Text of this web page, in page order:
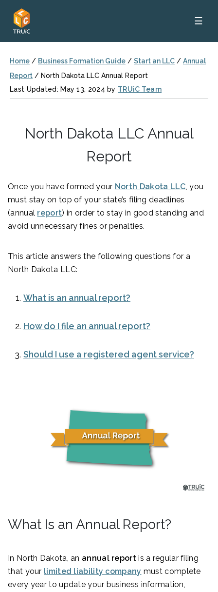
☰
Home / Business Formation Guide / Start an LLC / Annual
Report / North Dakota LLC Annual Report
Last Updated: May 13, 2024 by TRUiC Team
North Dakota LLC Annual
Report
Once you have formed your North Dakota LLC, you
must stay on top of your state’s filing deadlines
(annual report) in order to stay in good standing and
avoid unnecessary fines or penalties.
This article answers the following questions for a
North Dakota LLC:
What is an annual report?
How do I file an annual report?
Should I use a registered agent service?
What Is an Annual Report?
In North Dakota, an annual reportis a regular filing
that your limited liability company must complete
every year to update your business information,